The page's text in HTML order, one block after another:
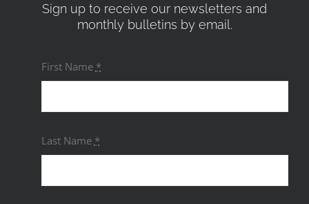
Sign up to receive our newsletters and
monthly bulletins by email.
First Name *
Last Name *